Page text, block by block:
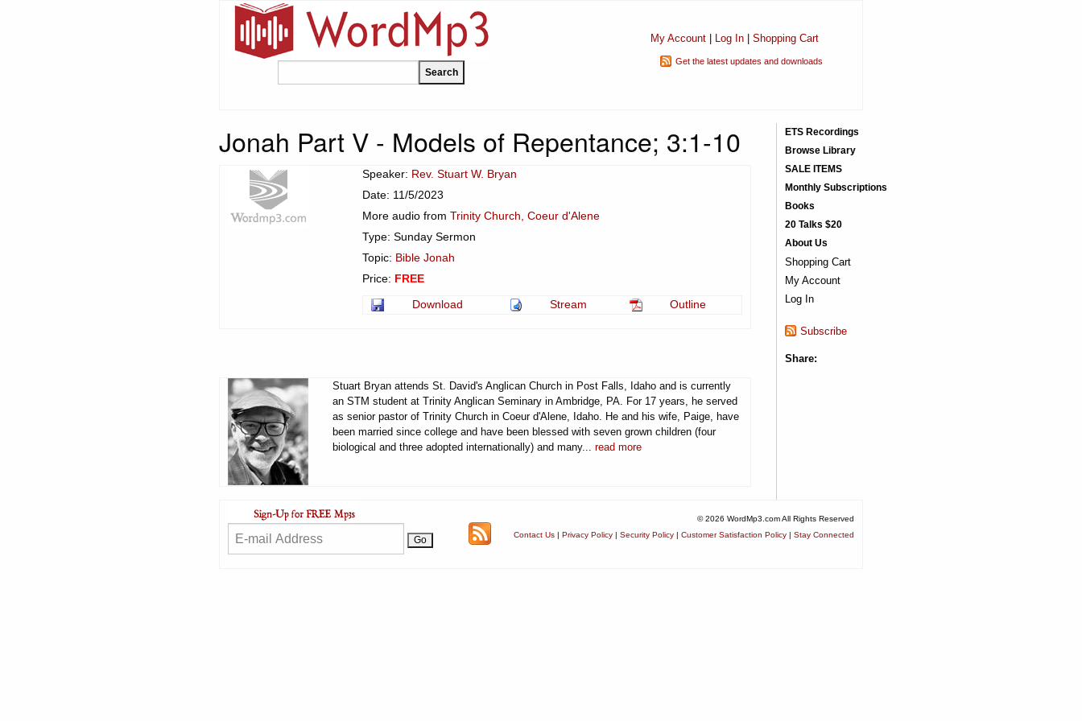
My Account| Log In| Shopping Cart
Get the latest updates and downloads
Jonah Part V - Models of Repentance; 3:1-10
Speaker: Rev. Stuart W. Bryan
Date: 11/5/2023
More audio from Trinity Church, Coeur d'Alene
Type: Sunday Sermon
Topic: Bible Jonah
Price: FREE
Download
Stream Outline
Stuart Bryan attends St. David's Anglican Church in Post Falls, Idaho and is currently
an STM student at Trinity Anglican Seminary in Ambridge, PA. For 17 years, he served
as senior pastor of Trinity Church in Coeur d'Alene, Idaho. He and his wife, Paige, have
been married since college and have been blessed with seven grown children (four
biological and three adopted internationally) and many... read more
ETS Recordings
Browse Library
SALE ITEMS
Monthly Subscriptions
Books
20 Talks $20
About Us
Shopping Cart
My Account
Log In
Subscribe
Share:
© 2026 WordMp3.com All Rights Reserved
Contact Us | Privacy Policy | Security Policy | Customer Satisfaction Policy | Stay Connected